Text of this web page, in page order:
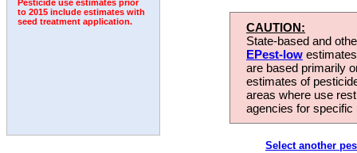
Pesticide use estimates prior
to 2015 include estimates with
seed treatment application.
CAUTION:
State-based and
EPest-low
are based primarily
estimates of
areas where use
agencies for
Select another